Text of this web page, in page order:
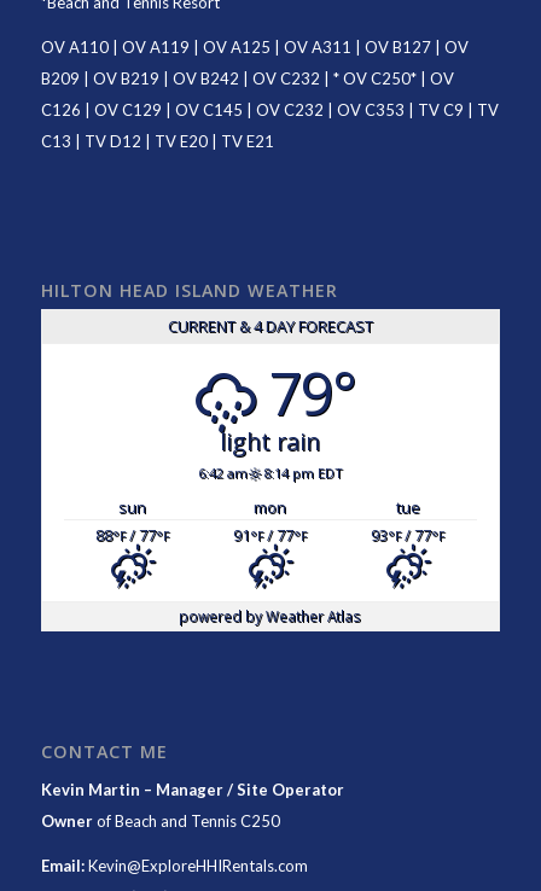
OV A110| OV A119 OV A125 OV A311 OV B127| OV
B209
OV B219 OV B242 OV C232 | *OV C250* | OV
C126
OV C129 OV C145 OV C232 OV C353 TV C9
TV
C13
TV D12 TV E20| TV E21
HILTON HEAD ISLAND WEATHER
CURRENT & 4 DAY FORECAST
79°
light rain
6:42 am 8:14 pm EDT
sun mon
tue
88°F/ 77°F 91°F/ 77°F 93°F/ 77°F
powered byWeather Atlas
CONTACT ME
Kevin Martin – Manager / Site Operator
OwnerofBeach and Tennis C250
Email:Kevin@ExploreHHIRentals.com